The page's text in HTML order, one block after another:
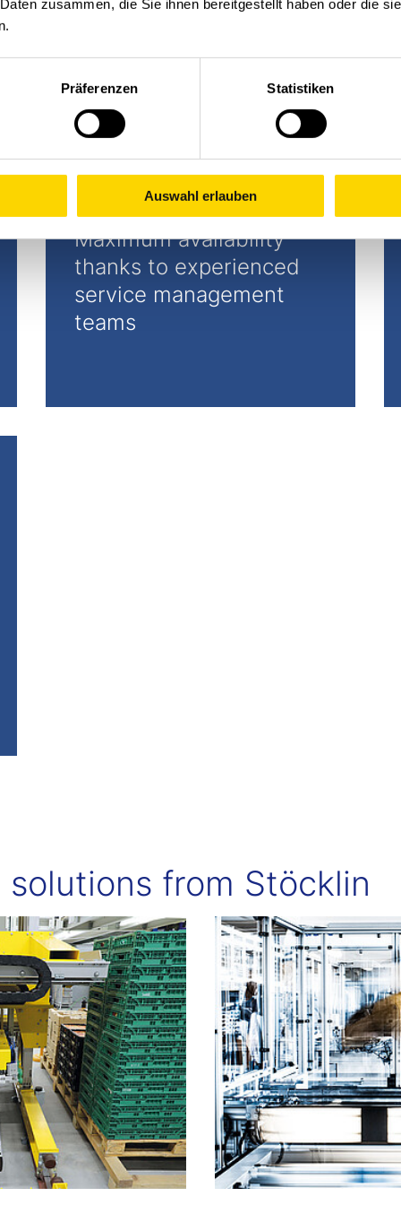
zusammen, die Sie ihnen bereitgestellt haben oder die
Präferenzen Statistiken
Auswahl erlauben
Maximum availability
thanks to experienced
service management
teams
from Stöcklin